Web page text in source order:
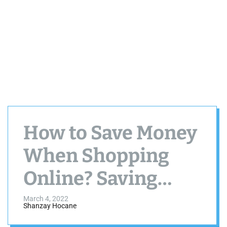
How to Save Money
When Shopping
Online? Saving
Money Online is
March 4, 2022
Shanzay Hocane